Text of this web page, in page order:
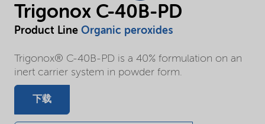
Trigonox C-40B-PD
Product Line Organic peroxides
Trigonox® C-40B-PD is a 40% formulation on an
inert carrier system in powder form.
下载